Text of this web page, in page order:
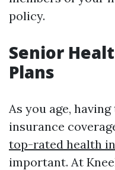
policy.
Senior
Plans
As you age,
insurance
top-rated health
important. At